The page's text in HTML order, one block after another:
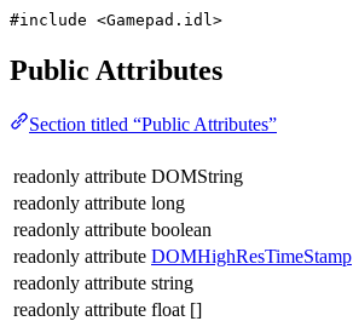
#include <Gamepad.idl>
Public Attributes
Section titled “Public Attributes”
readonly attribute DOMString
readonly attribute long
readonly attribute boolean
readonly attribute DOMHighResTimeStamp
readonly attribute string
readonly attribute float []